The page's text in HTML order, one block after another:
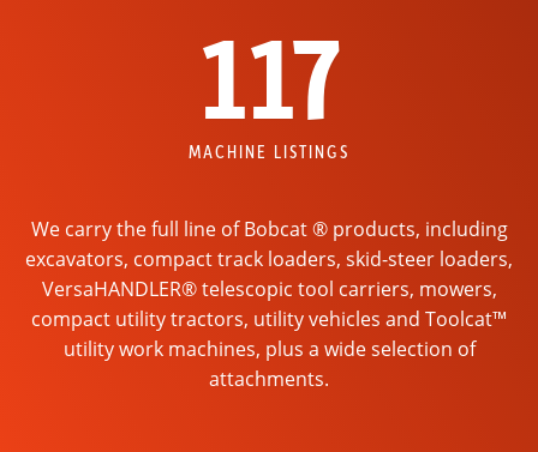
117
MACHINE LISTINGS
We carry the full line of Bobcat ® products, including
excavators, compact track loaders, skid-steer loaders,
VersaHANDLER® telescopic tool carriers, mowers,
compact utility tractors, utility vehicles and Toolcat™
utility work machines, plus a wide selection of
attachments.